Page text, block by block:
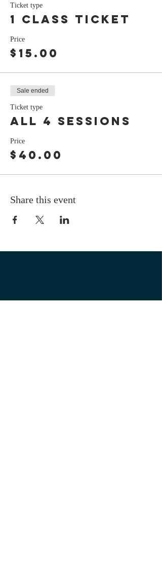
Ticket type
1 class ticket
Price
$15.00
Sale ended
Ticket type
all 4 sessions
Price
$40.00
Share this event